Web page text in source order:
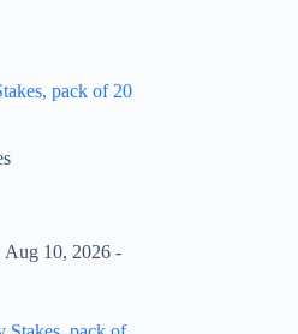
pack of 20
Aug 10, 2026 -